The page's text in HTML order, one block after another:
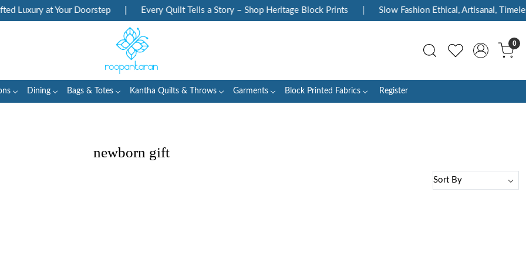
Luxury at Your Doorstep Every Quilt Tells a Story – Shop Heritage Block Prints Slow Fashion Ethical, Artisanal, Timeless
0
Dining Bags & Totes Kantha Quilts & Throws Garments Block Printed Fabrics Register
newborn gift